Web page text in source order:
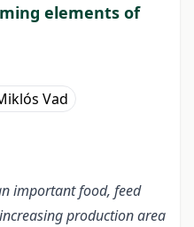
elements of
Vad
important food, feed
production area